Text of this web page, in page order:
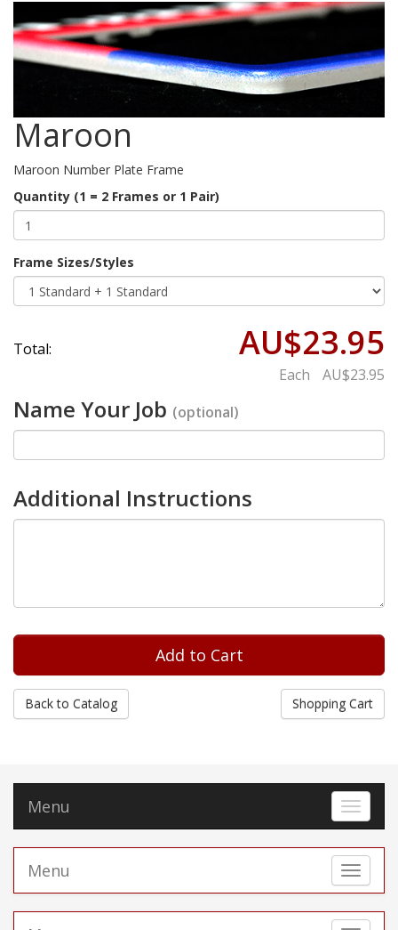
Maroon
Maroon Number Plate Frame
Quantity (1 = 2 Frames or 1 Pair)
Frame Sizes/Styles
Total: AU$23.95
Each AU$23.95
Name Your Job (optional)
Additional Instructions
Back to Catalog Shopping Cart
Toggle
Menu
Toggle
Menu